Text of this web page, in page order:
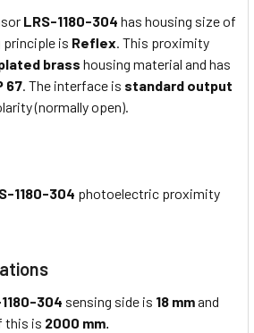
LRS-1180-304 has housing size of
principle is Reflex. This proximity
brass housing material and has
67. The interface is standard output
(normally open).
1180-304 photoelectric proximity
304 sensing side is 18 mmand
this is 2000 mm.